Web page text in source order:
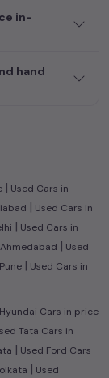
in-
hand
| Used Cars in
| Used Cars in
| Used Cars in
| Used
| Used Cars in
Cars in price
Tata Cars in
| Used Ford Cars
| Used